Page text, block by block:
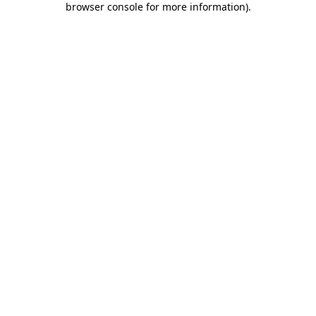
browser console for more information).